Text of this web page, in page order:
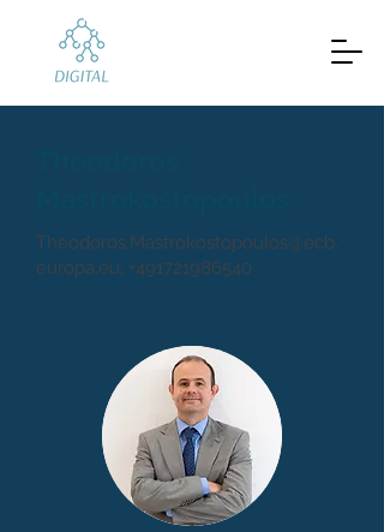
Theodoros.Mastrokostopoulos@ecb.
europa.eu; +491721986540